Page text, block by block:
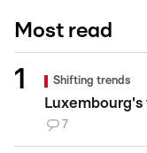
Most read
Shifting trends
7